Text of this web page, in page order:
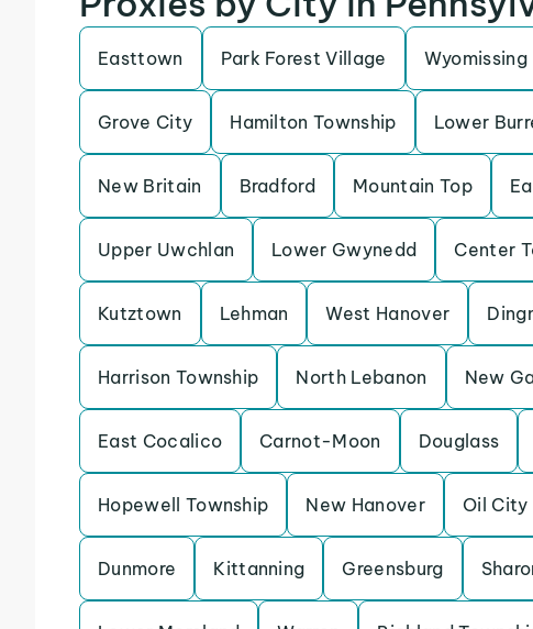
Easttown Park Forest Village Wyomissing
Grove City Hamilton Township Lower
New Britain Bradford Mountain Top
Upper Uwchlan Lower Gwynedd Center
Kutztown Lehman West Hanover
Harrison Township North Lebanon New
East Cocalico Carnot-Moon Douglass
Hopewell Township New Hanover Oil City
Dunmore Kittanning Greensburg